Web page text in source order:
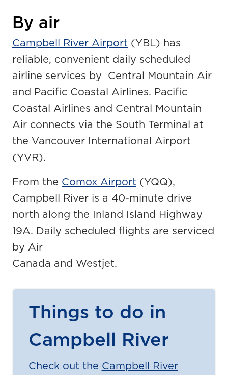
By air
Campbell River Airport (YBL) has
reliable, convenient daily scheduled
airline services by Central Mountain Air
and Pacific Coastal Airlines. Pacific
Coastal Airlines and Central Mountain
Air connects via the South Terminal at
the Vancouver International Airport
(YVR).
From the Comox Airport (YQQ),
Campbell River is a 40-minute drive
north along the Inland Island Highway
19A. Daily scheduled flights are serviced
by Air
Canada and Westjet.
Things to do in
Campbell River
Check out the Campbell River